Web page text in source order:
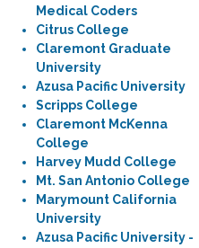
Medical Coders
Citrus College
Claremont Graduate
University
Azusa Pacific University
Scripps College
Claremont McKenna
College
Harvey Mudd College
Mt. San Antonio College
Marymount California
University
Azusa Pacific University -